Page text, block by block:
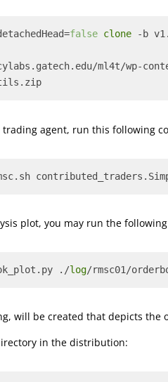
false clone -b
ml4t/wp-
agent, run this following
plot, you may run the
./log/rmsc01/
will be created that depicts the
in the distribution: